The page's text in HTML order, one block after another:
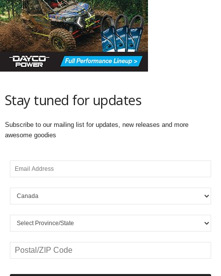
Stay tuned for updates
Subscribe to our mailing list for updates, new releases and more
awesome goodies